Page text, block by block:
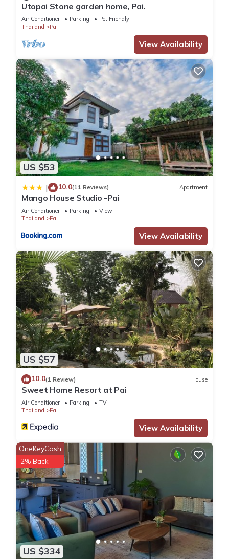
Utopai Stone garden home, Pai.
Air Conditioner Parking
Pet Friendly
Thailand
Pai
View Availability
US $53
| 10.0(11 Reviews) Apartment
Mango House Studio -Pai
Air Conditioner Parking
View
Thailand
Pai
View Availability
US $57
10.0(1 Review) House
Sweet Home Resort at Pai
Air Conditioner Parking
TV
Thailand
Pai
View Availability
US $334
OneKeyCash
2% Back